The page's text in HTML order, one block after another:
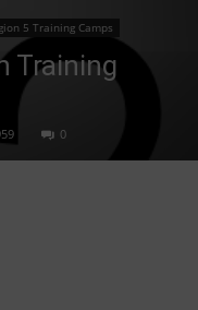
5 Training Camps
Training
0